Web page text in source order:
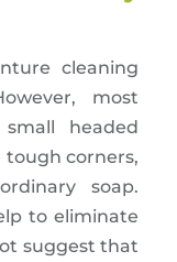
cleaning
most
headed
corners,
soap.
to eliminate
suggest that